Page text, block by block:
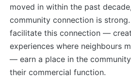
moved in within the past
community connection is strong.
facilitate this connection —
experiences where neighbours
— earn a place in the
their commercial function.